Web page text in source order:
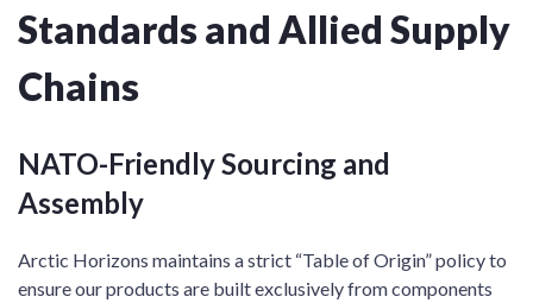
Standards and Allied Supply
Chains
NATO-Friendly Sourcing and
Assembly
Arctic Horizons maintains a strict “Table of Origin” policy to
ensure our products are built exclusively from components